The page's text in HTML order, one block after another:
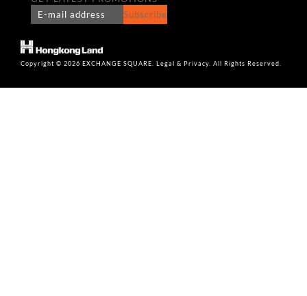
Subscribe
Copyright © 2026 EXCHANGE SQUARE. Legal & Privacy. All Rights Reserved.